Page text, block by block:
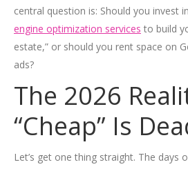
central question is: Should you invest
engine optimization services to build
estate,” or should you rent space on
ads?
The 2026
“Cheap” Is
Let’s get one thing straight. The days